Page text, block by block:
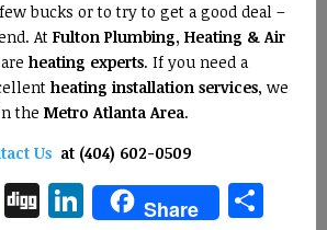
bucks or to try to get a good deal –
At Fulton Plumbing, Heating & Air
heating experts. If you need a
heating installation services, we
the Metro Atlanta Area.
Us at (404) 602-0509
Email
DiggLinkedIn
Share